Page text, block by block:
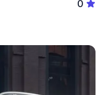
0